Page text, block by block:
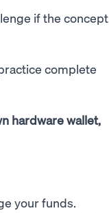
if the concept
complete
hardware wallet,
your funds.